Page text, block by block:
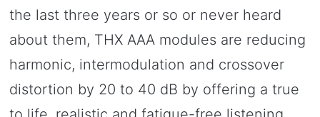
the last three years or so or never heard
about them, THX AAA modules are reducing
harmonic, intermodulation and crossover
distortion by 20 to 40 dB by offering a true